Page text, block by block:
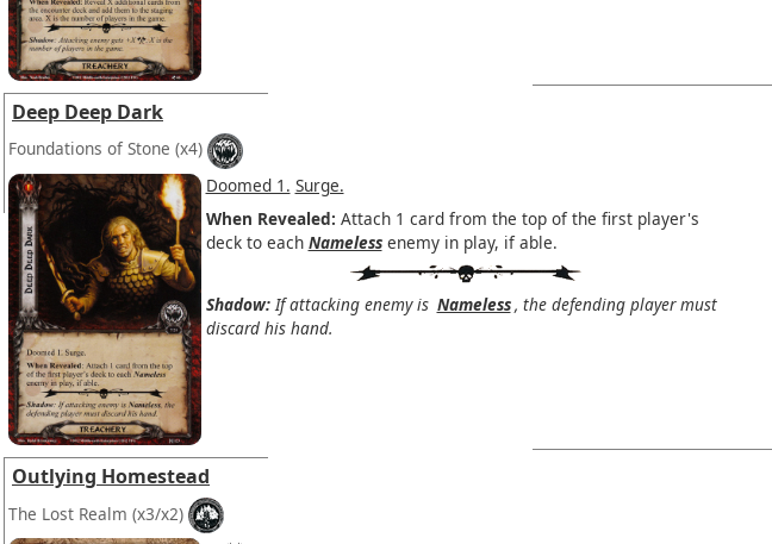
Deep Deep Dark
Foundations of Stone (x4)
Doomed 1. Surge.
When Revealed: Attach 1 card from the top of the first player's
deck to each Namelessenemy in play, if able.
Shadow:If attacking enemy is Nameless, the defending player must
discard his hand.
Outlying Homestead
The Lost Realm (x3/x2)